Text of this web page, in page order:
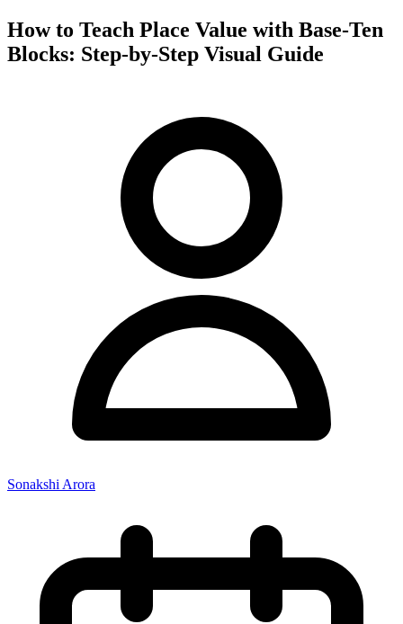
How to Teach Place Value with Base-Ten
Blocks: Step-by-Step Visual Guide
Sonakshi Arora